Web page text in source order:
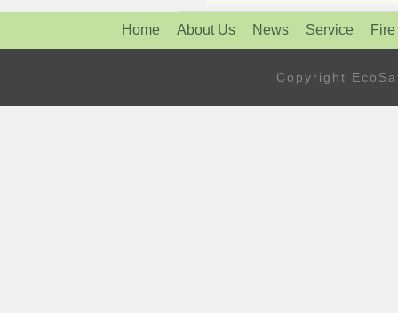
Home About Us News Service
Copyright